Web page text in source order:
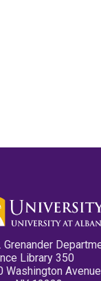
Grenander
Library 350
Washington Avenue